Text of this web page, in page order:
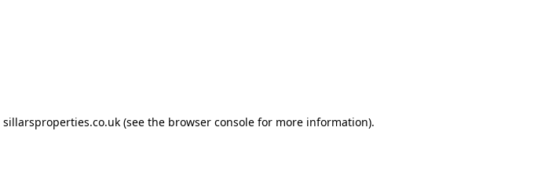
sillarsproperties.co.uk(see the browser consolefor more information).